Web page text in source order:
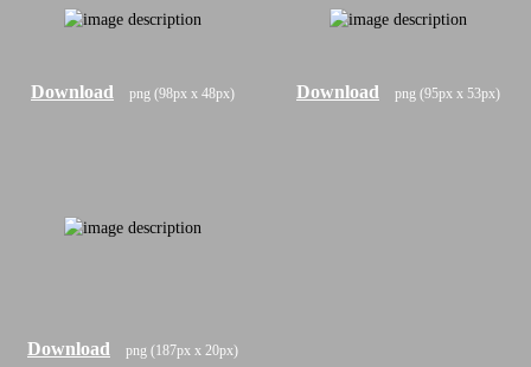
Download png (98px x 48px) Download png (95px x 53px)
Download png (187px x 20px)